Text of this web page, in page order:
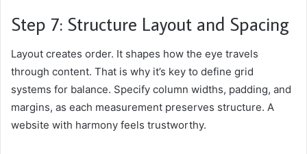
Step 7: Structure Layout and Spacing
Layout creates order. It shapes how the eye travels
through content. That is why it’s key to define grid
systems for balance. Specify column widths, padding, and
margins, as each measurement preserves structure. A
website with harmony feels trustworthy.